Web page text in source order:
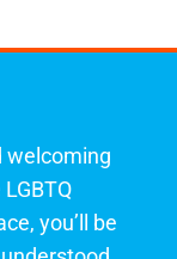
welcoming
you’ll be